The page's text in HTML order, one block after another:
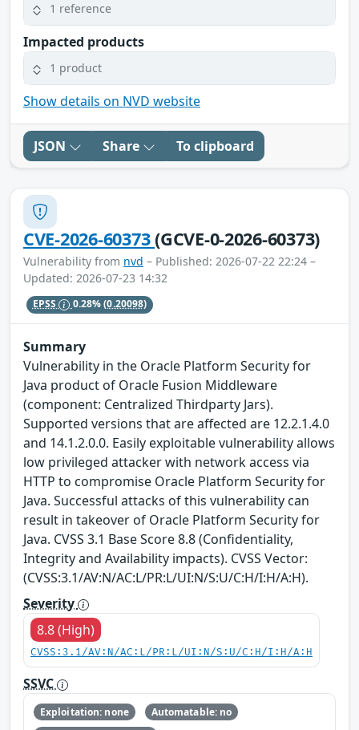
1 reference
Impacted products
1 product
Show details on NVD website
JSON Share To clipboard
CVE-2026-60373(GCVE-0-2026-60373)
Vulnerability from nvd – Published: 2026-07-22 22:24 –
Updated: 2026-07-23 14:32
EPSS 0.28%(0.20098)
Summary
Vulnerability in the Oracle Platform Security for
Java product of Oracle Fusion Middleware
(component: Centralized Thirdparty Jars).
Supported versions that are affected are 12.2.1.4.0
and 14.1.2.0.0. Easily exploitable vulnerability allows
low privileged attacker with network access via
HTTP to compromise Oracle Platform Security for
Java. Successful attacks of this vulnerability can
result in takeover of Oracle Platform Security for
Java. CVSS 3.1 Base Score 8.8 (Confidentiality,
Integrity and Availability impacts). CVSS Vector:
(CVSS:3.1/AV:N/AC:L/PR:L/UI:N/S:U/C:H/I:H/A:H).
Severity
8.8 (High)
CVSS:3.1/AV:N/AC:L/PR:L/UI:N/S:U/C:H/I:H/A:H
SSVC
Exploitation: none
Automatable: no